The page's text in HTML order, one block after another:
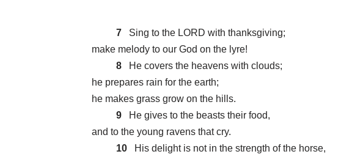
7
Sing to the LORD with thanksgiving;
make melody to our God on the lyre!
8
He covers the heavens with clouds;
he prepares rain for the earth;
he makes grass grow on the hills.
9
He gives to the beasts their food,
and to the young ravens that cry.
10
His delight is not in the strength of the horse,